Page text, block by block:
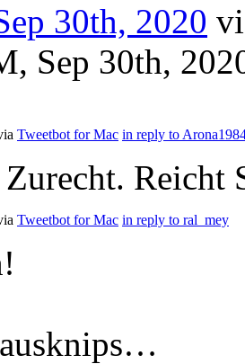
30th, 2020
Sep 30th,
Tweetbot for Mac in reply to
Zurecht. Reicht
Tweetbot for Mac in reply to ral_mey